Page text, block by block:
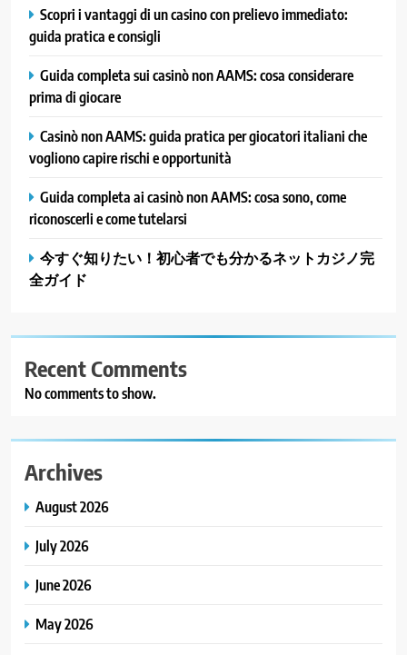
Scopri i vantaggi di un casino con prelievo immediato:
guida pratica e consigli
Guida completa sui casinò non AAMS: cosa considerare
prima di giocare
Casinò non AAMS: guida pratica per giocatori italiani che
vogliono capire rischi e opportunità
Guida completa ai casinò non AAMS: cosa sono, come
riconoscerli e come tutelarsi
今すぐ知りたい！初心者でも分かるネットカジノ完
全ガイド
Recent Comments
No comments to show.
Archives
August 2026
July 2026
June 2026
May 2026